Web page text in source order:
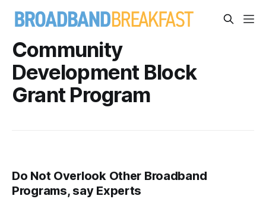
Community
Development Block
Grant Program
Do Not Overlook Other Broadband
Programs, say Experts